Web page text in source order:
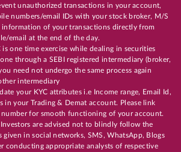
unauthorized transactions in your account,
numbers/email IDs with your stock broker, M/S
information of your transactions directly from
email at the end of the day.
one time exercise while dealing in securities
through a SEBI registered intermediary (broker,
need not undergo the same process again
intermediary
your KYC attributes i.e Income range, Email Id,
in your Trading & Demat account. Please link
number for smooth functioning of your account.
are advised not to blindly follow the
in social networks, SMS, WhatsApp, Blogs
conducting appropriate analysts of respective